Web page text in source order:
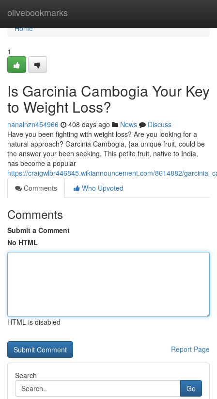
olivebookmarks
Home
Home
1
Is Garcinia Cambogia Your Key
to Weight Loss?
nanalnzn454966 408 days ago News
Discuss
Have you been fighting with weight loss? Are you looking for a
natural approach? Garcinia Cambogia, {aa unique fruit, could be
the answer your been seeking. This petite fruit, native to India,
has become a popular
https://craigwlbr446845.wikiannouncement.com/8614882/
Comments
Who Upvoted
Comments
Submit a Comment
No HTML
HTML is disabled
Report Page
Search
Go